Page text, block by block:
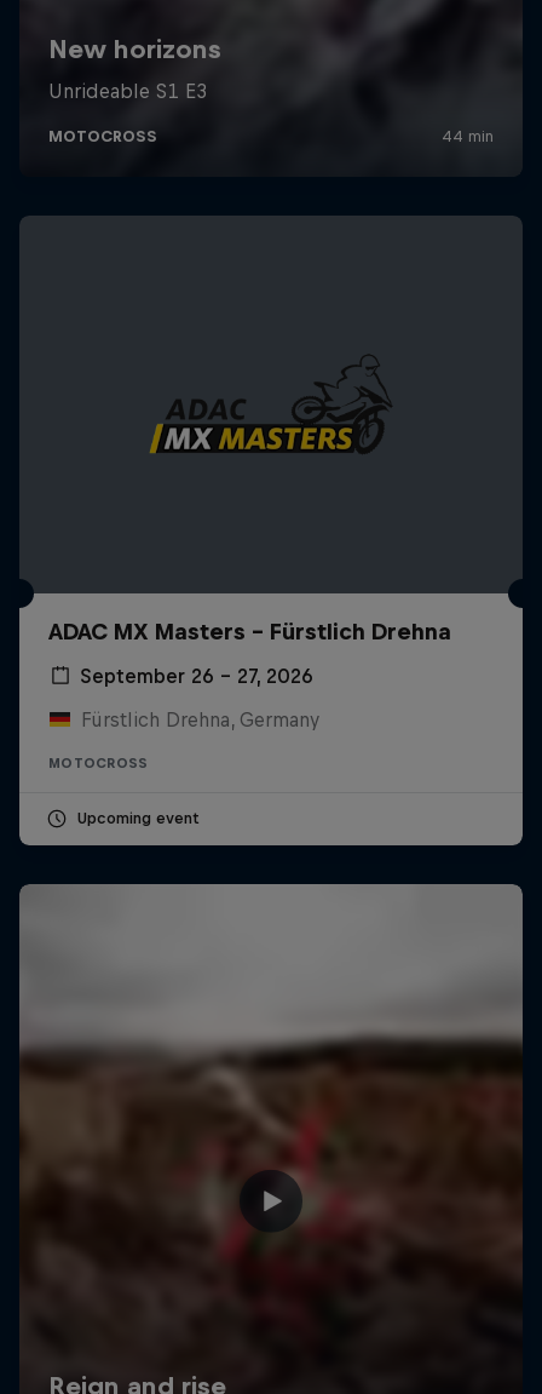
ADAC MX Masters – Fürstlich Drehna
September 26 – 27, 2026
Fürstlich Drehna, Germany
MOTOCROSS
Upcoming event